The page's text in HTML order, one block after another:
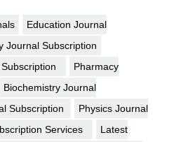
Education Journal
Journal Subscription
Pharmacy
Biochemistry Journal
Subscription
Physics Journal
Services
Latest